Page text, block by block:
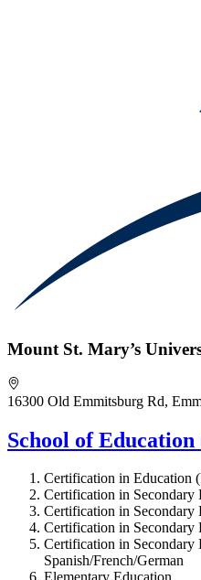
Mount St. Mary’s
16300 Old Emmitsburg Rd,
School of
Certification in Education
Certification in Secondary
Certification in Secondary
Certification in Secondary
Certification in Secondary
Spanish/French/German